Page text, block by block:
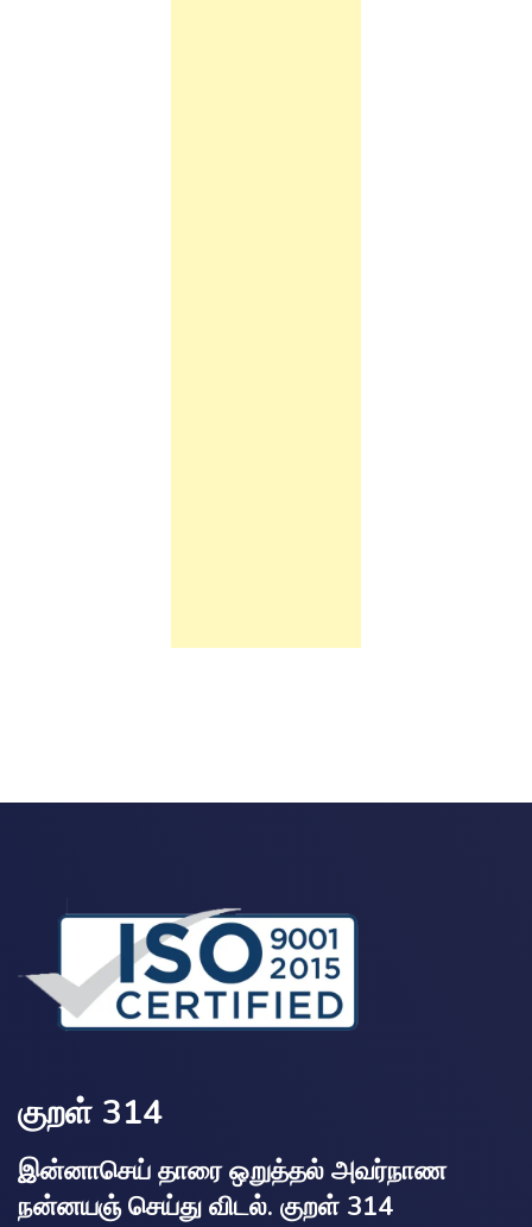
குறள் 314
இன்னாசெய் தாரை ஒறுத்தல் அவர்நாண
நன்னயஞ் செய்து விடல். குறள் 314